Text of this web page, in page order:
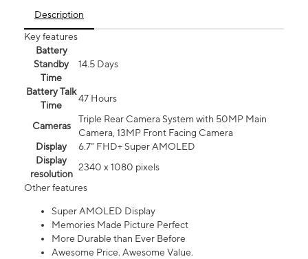
Description
Key features
Battery
Standby
Time
14.5 Days
Battery Talk
Time
47 Hours
Cameras
Triple Rear Camera System with 50MP Main
Camera, 13MP Front Facing Camera
Display
6.7” FHD+ Super AMOLED
Display
resolution
2340 x 1080 pixels
Other features
Super AMOLED Display
Memories Made Picture Perfect
More Durable than Ever Before
Awesome Price. Awesome Value.